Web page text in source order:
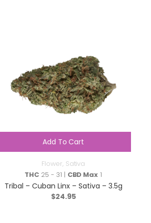
Add To Cart
Flower, Sativa
THC 25 - 31 | CBD Max1
Tribal – Cuban Linx – Sativa – 3.5g
$24.95